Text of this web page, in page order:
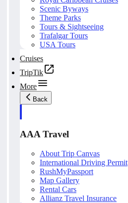
Scenic Byways
Theme Parks
Tours & Sightseeing
Trafalgar Tours
USA Tours
Cruises
TripTik
More
Back
AAA Travel
About Trip Canvas
International Driving Permit
RushMyPassport
Map Gallery
Rental Cars
Allianz Travel Insurance